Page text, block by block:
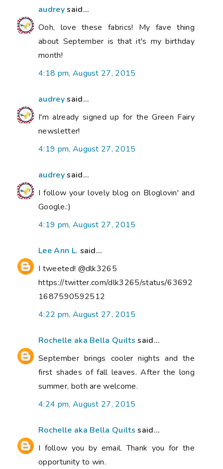
audreysaid...
Ooh, love these fabrics! My fave thing
about September is that it's my birthday
month!
4:18 pm, August 27, 2015
audreysaid...
I'm already signed up for the Green Fairy
newsletter!
4:19 pm, August 27, 2015
audreysaid...
I follow your lovely blog on Bloglovin' and
Google.:)
4:19 pm, August 27, 2015
Lee Ann L. said...
I tweeted! @dlk3265
https://twitter.com/dlk3265/status/63692
1687590592512
4:22 pm, August 27, 2015
Rochelle aka Bella Quilts said...
September brings cooler nights and the
first shades of fall leaves. After the long
summer, both are welcome.
4:24 pm, August 27, 2015
Rochelle aka Bella Quilts said...
I follow you by email. Thank you for the
opportunity to win.